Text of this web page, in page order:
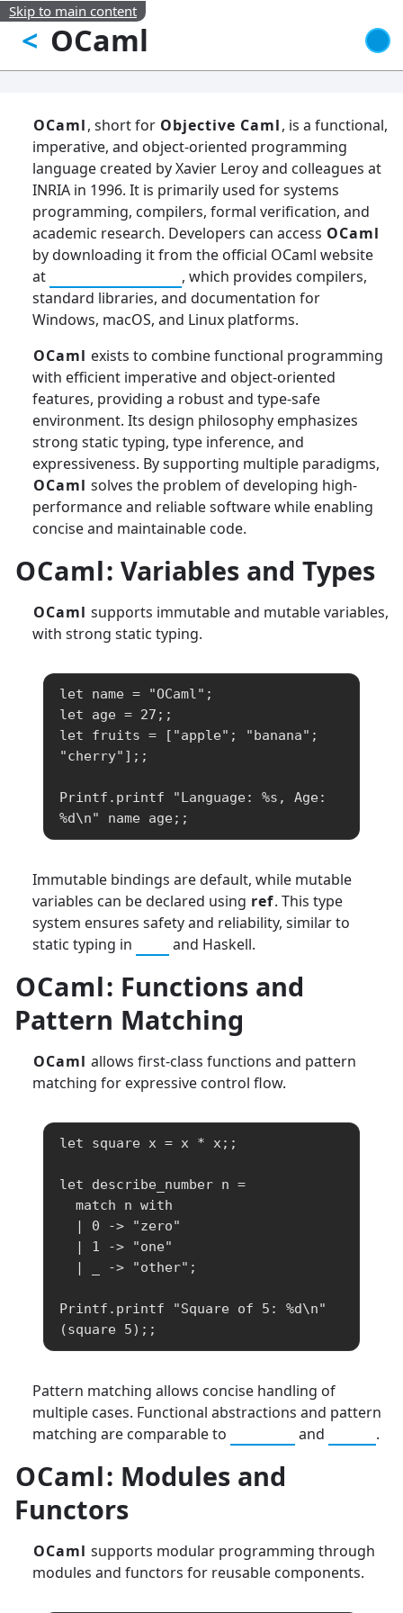
Skip to main content
OCaml
<
OCaml, short for Objective Caml, is a functional,
imperative, and object-oriented programming
language created by Xavier Leroy and colleagues at
INRIA in 1996. It is primarily used for systems
programming, compilers, formal verification, and
academic research. Developers can access OCaml
by downloading it from the official OCaml website
at
, which provides compilers,
standard libraries, and documentation for
Windows, macOS, and Linux platforms.
OCaml exists to combine functional programming
with efficient imperative and object-oriented
features, providing a robust and type-safe
environment. Its design philosophy emphasizes
strong static typing, type inference, and
expressiveness. By supporting multiple paradigms,
OCaml solves the problem of developing high-
performance and reliable software while enabling
concise and maintainable code.
OCaml: Variables and Types
OCaml supports immutable and mutable variables,
with strong static typing.
let name = "OCaml";
let age = 27;;
let fruits = ["apple"; "banana";
"cherry"];;
Printf.printf "Language: %s, Age:
%d\n" name age;;
Immutable bindings are default, while mutable
variables can be declared using ref. This type
system ensures safety and reliability, similar to
static typing in
and Haskell.
OCaml: Functions and
Pattern Matching
OCaml allows first-class functions and pattern
matching for expressive control flow.
let square x = x * x;;
let describe_number n =
Printf.printf "Square of 5: %d\n"
(square 5);;
Pattern matching allows concise handling of
multiple cases. Functional abstractions and pattern
matching are comparable to
and .
OCaml: Modules and
Functors
OCaml supports modular programming through
modules and functors for reusable components.